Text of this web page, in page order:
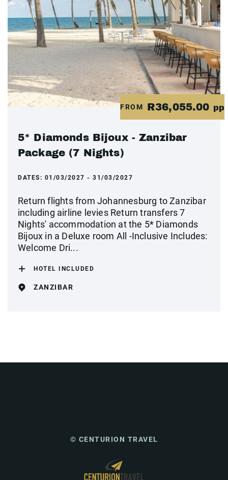
FROM R36,055.00 pp
5* Diamonds Bijoux - Zanzibar
Package (7 Nights)
DATES: 01/03/2027 - 31/03/2027
Return flights from Johannesburg to Zanzibar
including airline levies Return transfers 7
Nights' accommodation at the 5* Diamonds
Bijoux in a Deluxe room All -Inclusive Includes:
Welcome Dri...
HOTEL INCLUDED
ZANZIBAR
© CENTURION TRAVEL